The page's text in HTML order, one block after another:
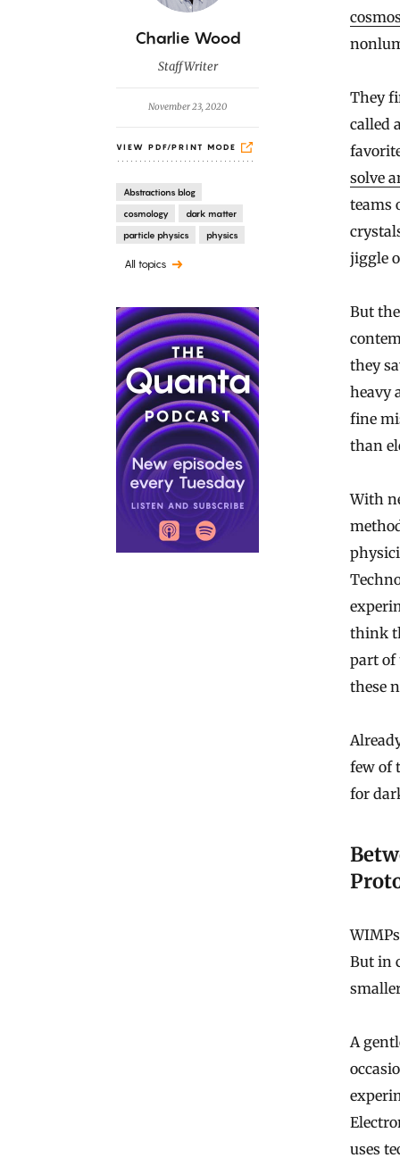
B
Charlie Wood
Staff Writer
November 23, 2020
VIEW PDF/PRINT MODE
Abstractions blog
cosmology
dark matter
particle physics
physics
All topics
cosmos
They
called
solve
teams
jiggle
But
they
heavy
fine
than
With
think
part of
these
few of
for
But in
A
uses